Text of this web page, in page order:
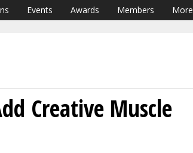
Events Awards Members More
Creative Muscle